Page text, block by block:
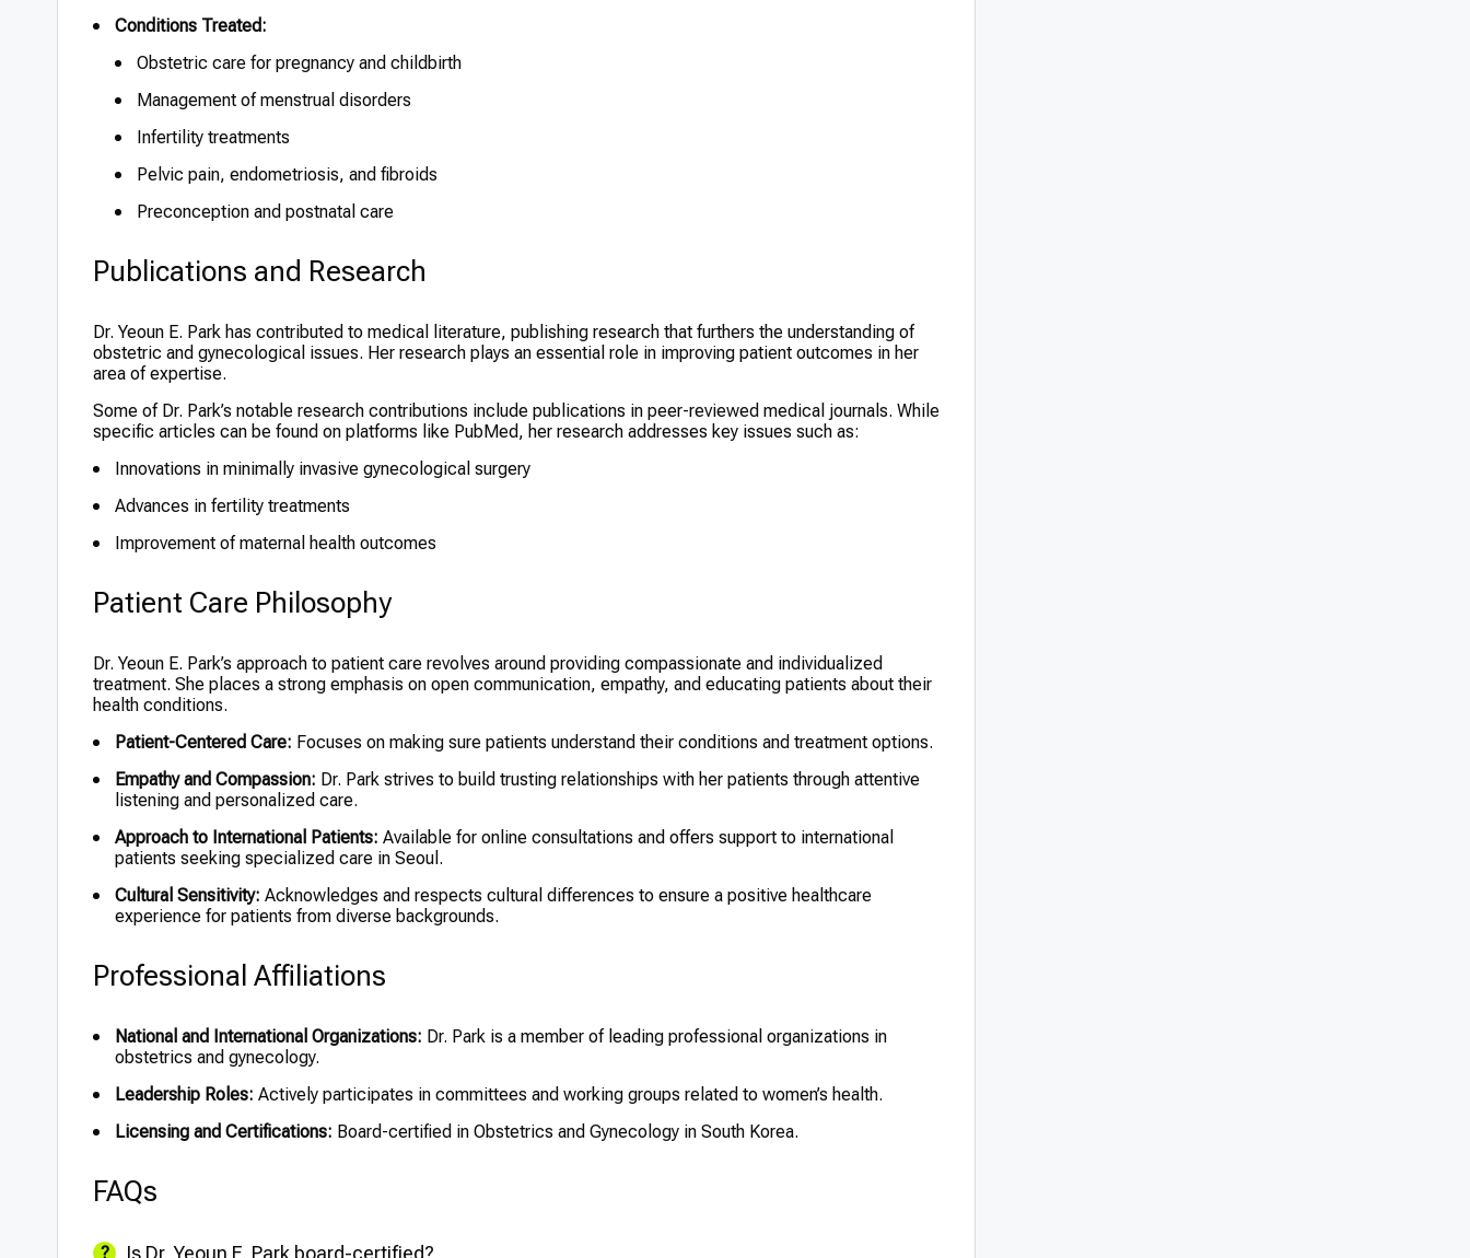
Conditions Treated:
Obstetric care for pregnancy and childbirth
Management of menstrual disorders
Infertility treatments
Pelvic pain, endometriosis, and fibroids
Preconception and postnatal care
Publications and Research
Dr. Yeoun E. Park has contributed to medical literature, publishing research that furthers the understanding of
obstetric and gynecological issues. Her research plays an essential role in improving patient outcomes in her
area of expertise.
Some of Dr. Park’s notable research contributions include publications in peer-reviewed medical journals. While
specific articles can be found on platforms like PubMed, her research addresses key issues such as:
Innovations in minimally invasive gynecological surgery
Advances in fertility treatments
Improvement of maternal health outcomes
Patient Care Philosophy
Dr. Yeoun E. Park’s approach to patient care revolves around providing compassionate and individualized
treatment. She places a strong emphasis on open communication, empathy, and educating patients about their
health conditions.
Patient-Centered Care: Focuses on making sure patients understand their conditions and treatment options.
Empathy and Compassion: Dr. Park strives to build trusting relationships with her patients through attentive
listening and personalized care.
Approach to International Patients: Available for online consultations and offers support to international
patients seeking specialized care in Seoul.
Cultural Sensitivity: Acknowledges and respects cultural differences to ensure a positive healthcare
experience for patients from diverse backgrounds.
Professional Affiliations
National and International Organizations: Dr. Park is a member of leading professional organizations in
obstetrics and gynecology.
Leadership Roles: Actively participates in committees and working groups related to women’s health.
Licensing and Certifications: Board-certified in Obstetrics and Gynecology in South Korea.
FAQs
Is Dr. Yeoun E. Park board-certified?